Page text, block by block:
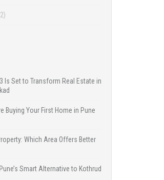
Is Set to Transform Real Estate in
Buying Your First Home in Pune
Which Area Offers Better
Smart Alternative to Kothrud